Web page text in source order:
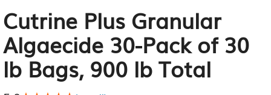
Cutrine Plus Granular
Algaecide 30-Pack of 30
lb Bags, 900 lb Total